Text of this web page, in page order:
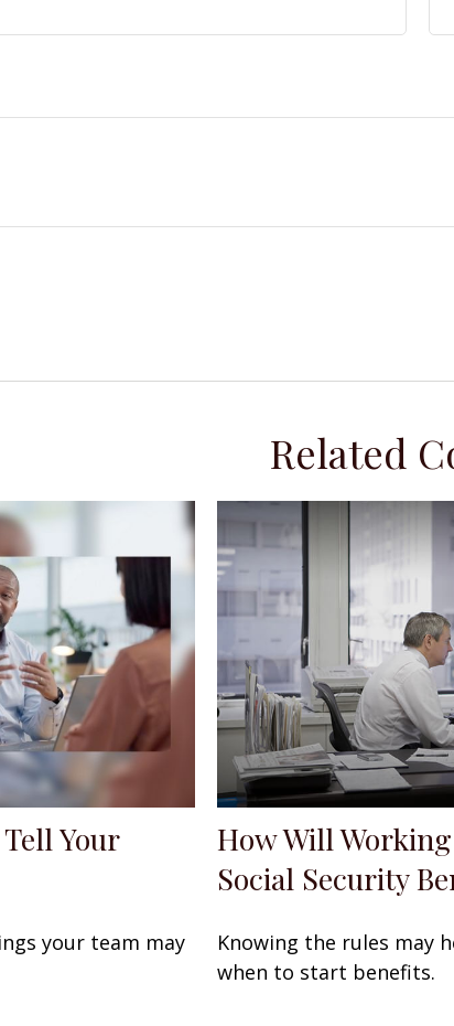
Related
Your
your team may
How Will
Social Security
Knowing the rules may
when to start benefits.